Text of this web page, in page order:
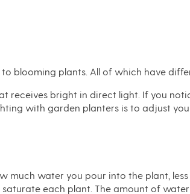
blooming plants. All of which have
receives bright in direct light. If you
with garden planters is to adjust
much water you pour into the plant,
each plant. The amount of